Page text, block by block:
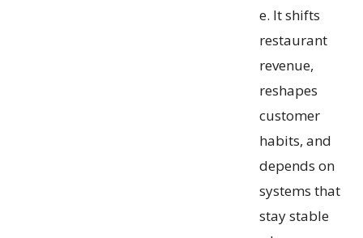
e. It shifts
restaurant
revenue,
reshapes
customer
habits, and
depends on
systems that
stay stable